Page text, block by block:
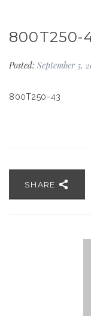
800T250-
Posted: September 5,
800T250-43
SHARE